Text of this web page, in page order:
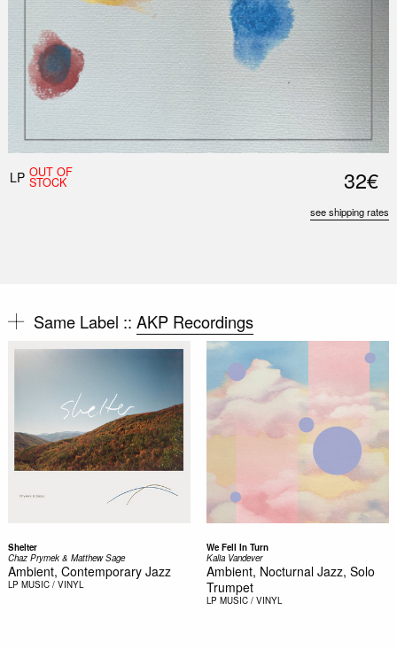
LP OUT OF
STOCK 32€
see shipping rates
Same Label :: AKP Recordings
Shelter
Chaz Prymek & Matthew Sage
Ambient, Contemporary Jazz
LP MUSIC / VINYL
We Fell In Turn
Kalia Vandever
Ambient, Nocturnal Jazz, Solo
Trumpet
LP MUSIC / VINYL